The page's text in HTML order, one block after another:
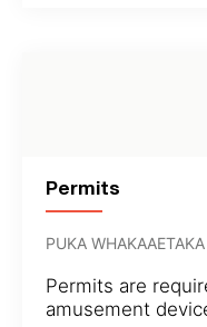
Permits
PUKA WHAKAAETAKA
Permits are
amusement